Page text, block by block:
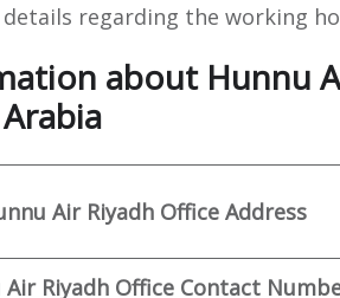
regarding the working
about Hunnu
Air Riyadh Office Address
Air Riyadh Office Contact